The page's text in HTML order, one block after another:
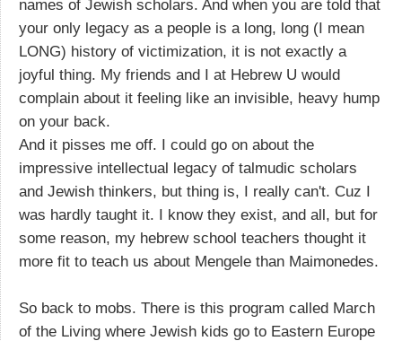
names of Jewish scholars. And when you are told that
your only legacy as a people is a long, long (I mean
LONG) history of victimization, it is not exactly a
joyful thing. My friends and I at Hebrew U would
complain about it feeling like an invisible, heavy hump
on your back.
And it pisses me off. I could go on about the
impressive intellectual legacy of talmudic scholars
and Jewish thinkers, but thing is, I really can't. Cuz I
was hardly taught it. I know they exist, and all, but for
some reason, my hebrew school teachers thought it
more fit to teach us about Mengele than Maimonedes.
So back to mobs. There is this program called March
of the Living where Jewish kids go to Eastern Europe